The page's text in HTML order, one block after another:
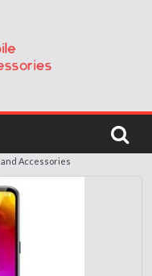
and Accessories